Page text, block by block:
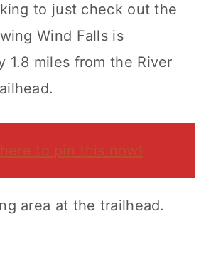
to just check out the
Wind Falls is
1.8 miles from the River
to pin this now!